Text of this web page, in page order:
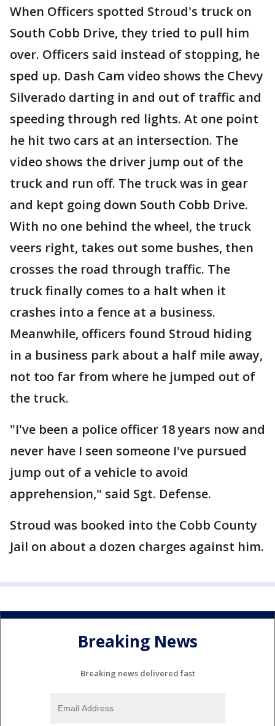
When Officers spotted Stroud's truck on
South Cobb Drive, they tried to pull him
over. Officers said instead of stopping, he
sped up. Dash Cam video shows the Chevy
Silverado darting in and out of traffic and
speeding through red lights. At one point
he hit two cars at an intersection. The
video shows the driver jump out of the
truck and run off. The truck was in gear
and kept going down South Cobb Drive.
With no one behind the wheel, the truck
veers right, takes out some bushes, then
crosses the road through traffic. The
truck finally comes to a halt when it
crashes into a fence at a business.
Meanwhile, officers found Stroud hiding
in a business park about a half mile away,
not too far from where he jumped out of
the truck.
"I've been a police officer 18 years now and
never have I seen someone I've pursued
jump out of a vehicle to avoid
apprehension," said Sgt. Defense.
Stroud was booked into the Cobb County
Jail on about a dozen charges against him.
Breaking News
Breaking news delivered fast